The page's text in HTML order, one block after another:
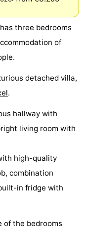
has three bedrooms
of
detached villa,
.
hallway with
living room with
high-quality
combination
in fridge with
of the bedrooms